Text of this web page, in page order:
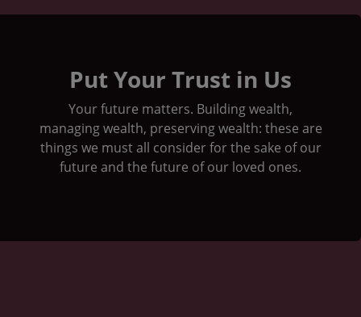
Put Your Trust in Us
Your future matters. Building wealth,
managing wealth, preserving wealth: these are
things we must all consider for the sake of our
future and the future of our loved ones.